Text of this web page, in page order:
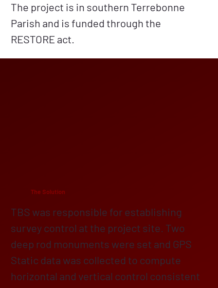
The project is in southern Terrebonne
Parish and is funded through the
RESTORE act.
The Solution
TBS was responsible for establishing
survey control at the project site. Two
deep rod monuments were set and GPS
Static data was collected to compute
horizontal and vertical control consistent